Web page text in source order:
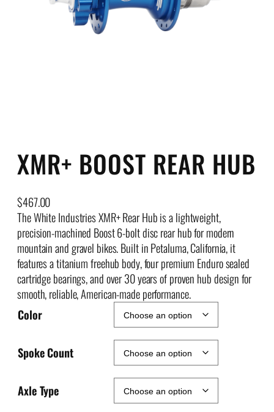
XMR+ BOOST REAR HUB
$467.00
The White Industries XMR+ Rear Hub is a lightweight,
precision-machined Boost 6-bolt disc rear hub for modern
mountain and gravel bikes. Built in Petaluma, California, it
features a titanium freehub body, four premium Enduro sealed
cartridge bearings, and over 30 years of proven hub design for
smooth, reliable, American-made performance.
Color
Spoke Count
Axle Type